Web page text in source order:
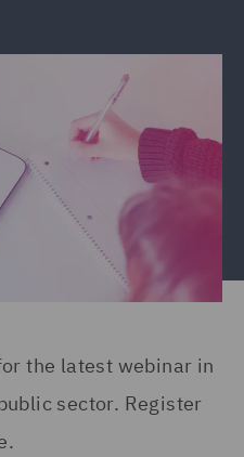
the latest webinar in
sector. Register